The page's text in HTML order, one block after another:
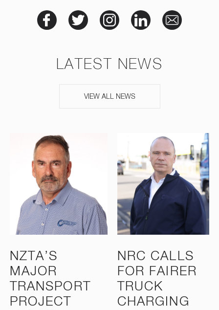
LATEST NEWS
VIEW ALL NEWS
NZTA’S
MAJOR
TRANSPORT
PROJECT
NRC CALLS
FOR FAIRER
TRUCK
CHARGING